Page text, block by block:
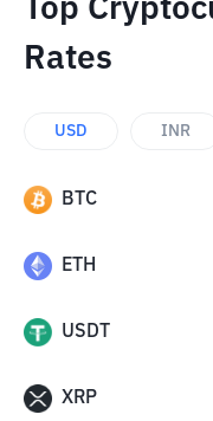
Top
Rates
USD INR
BTC
ETH
USDT
XRP